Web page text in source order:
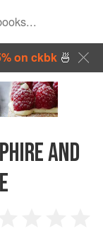
on ckbk🍜
AND